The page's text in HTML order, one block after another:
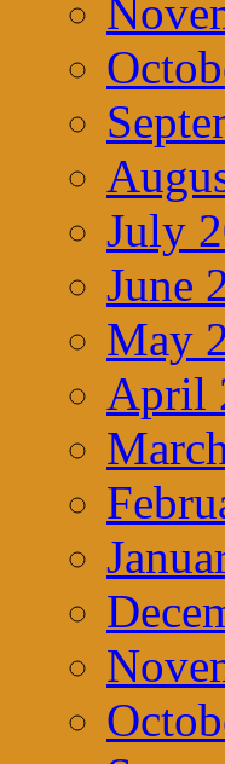
July
June
May
April